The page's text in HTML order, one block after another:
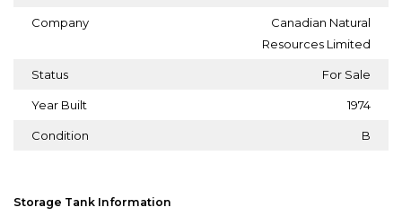
Company
Canadian Natural
Resources Limited
Status For Sale
Year Built 1974
Condition B
Storage Tank Information